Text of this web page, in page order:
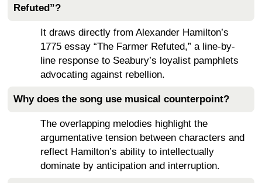
Refuted”?
It draws directly from Alexander Hamilton’s
1775 essay “The Farmer Refuted,” a line-by-
line response to Seabury’s loyalist pamphlets
advocating against rebellion.
Why does the song use musical counterpoint?
The overlapping melodies highlight the
argumentative tension between characters and
reflect Hamilton’s ability to intellectually
dominate by anticipation and interruption.